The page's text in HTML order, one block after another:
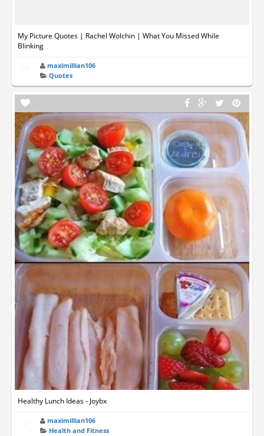
My Picture Quotes | Rachel Wolchin | What You Missed While
Blinking
maximillian106
Quotes
Healthy Lunch Ideas - Joybx
maximillian106
Health and Fitness